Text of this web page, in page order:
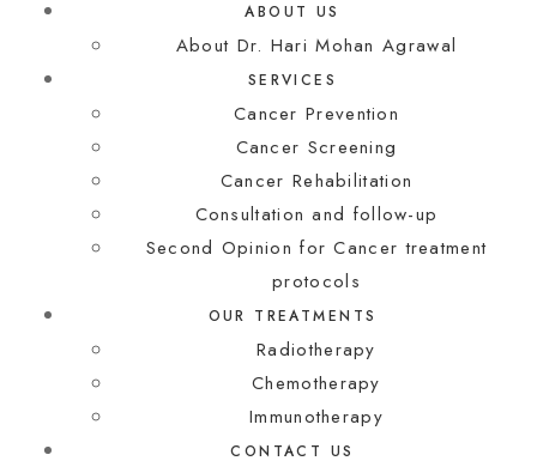
ABOUT US
About Dr. Hari Mohan Agrawal
SERVICES
Cancer Prevention
Cancer Screening
Cancer Rehabilitation
Consultation and follow-up
Second Opinion for Cancer treatment
protocols
OUR TREATMENTS
Radiotherapy
Chemotherapy
Immunotherapy
CONTACT US